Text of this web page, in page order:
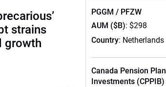
strains
growth
PGGM / PFZW
AUM ($B): $298
Country: Netherlands
Canada Pension Plan
Investments (CPPIB)